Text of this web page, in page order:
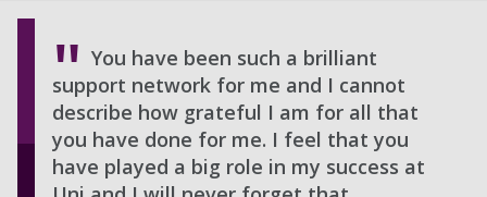
You have been such a brilliant
support network for me and I cannot
describe how grateful I am for all that
you have done for me. I feel that you
have played a big role in my success at